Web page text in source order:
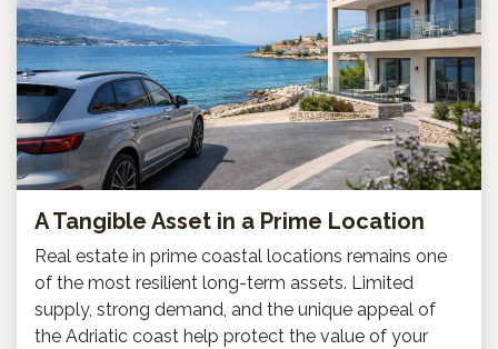
A Tangible Asset in a Prime Location
Real estate in prime coastal locations remains one
of the most resilient long-term assets. Limited
supply, strong demand, and the unique appeal of
the Adriatic coast help protect the value of your